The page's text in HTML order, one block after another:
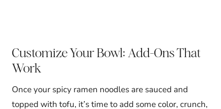
Customize Your Bowl: Add-Ons That
Work
Once your spicy ramen noodles are sauced and
topped with tofu, it’s time to add some color, crunch,